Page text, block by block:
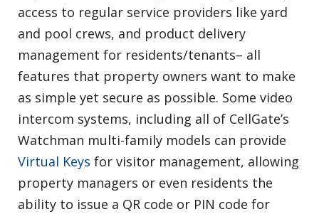
access to regular service providers like yard
and pool crews, and product delivery
management for residents/tenants– all
features that property owners want to make
as simple yet secure as possible. Some video
intercom systems, including all of CellGate’s
Watchman multi-family models can provide
Virtual Keys for visitor management, allowing
property managers or even residents the
ability to issue a QR code or PIN code for